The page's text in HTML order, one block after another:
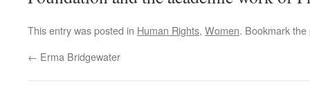
This entry was posted in Human Rights, Women. Bookmark the
← Erma Bridgewater